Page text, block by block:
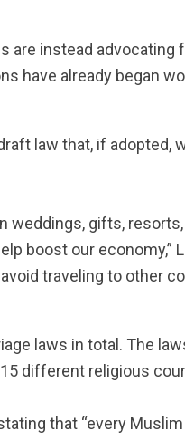
are instead advocating
have already began
law that, if adopted,
weddings, gifts,
boost our economy,”
traveling to other
laws in total. The
different religious
that “every